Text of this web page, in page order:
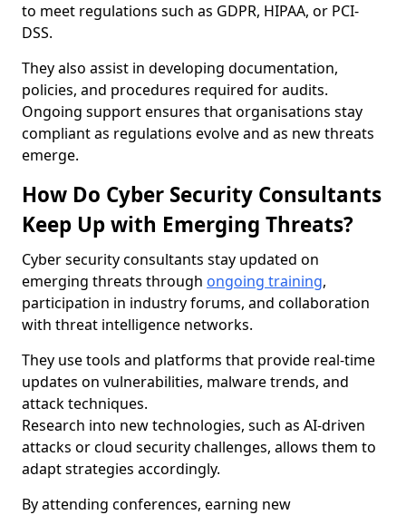
to meet regulations such as GDPR, HIPAA, or PCI-
DSS.
They also assist in developing documentation,
policies, and procedures required for audits.
Ongoing support ensures that organisations stay
compliant as regulations evolve and as new threats
emerge.
How Do Cyber Security Consultants
Keep Up with Emerging Threats?
Cyber security consultants stay updated on
emerging threats through ongoing training,
participation in industry forums, and collaboration
with threat intelligence networks.
They use tools and platforms that provide real-time
updates on vulnerabilities, malware trends, and
attack techniques.
Research into new technologies, such as AI-driven
attacks or cloud security challenges, allows them to
adapt strategies accordingly.
By attending conferences, earning new